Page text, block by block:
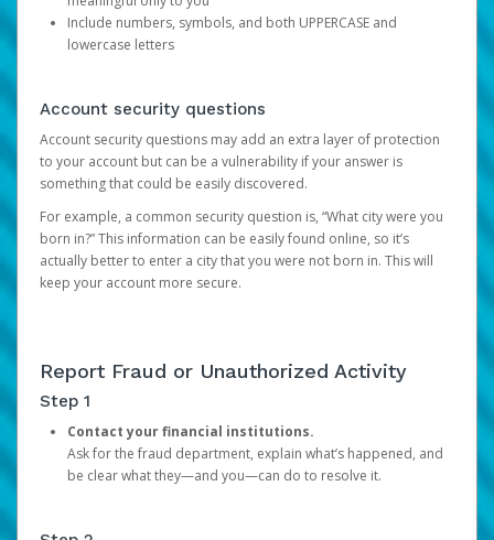
Include numbers, symbols, and both UPPERCASE and
lowercase letters
Account security questions
Account security questions may add an extra layer of protection
to your account but can be a vulnerability if your answer is
something that could be easily discovered.
For example, a common security question is, “What city were you
born in?” This information can be easily found online, so it’s
actually better to enter a city that you were not born in. This will
keep your account more secure.
Report Fraud or Unauthorized Activity
Step 1
Contact your financial institutions.
Ask for the fraud department, explain what’s happened, and
be clear what they—and you—can do to resolve it.